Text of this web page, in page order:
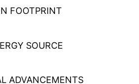
FOOTPRINT
SOURCE
ADVANCEMENTS